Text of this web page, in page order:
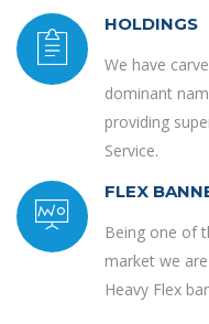
HOLDINGS
We have
dominant
providing
Service.
FLEX
Being one of
market we
Heavy Flex